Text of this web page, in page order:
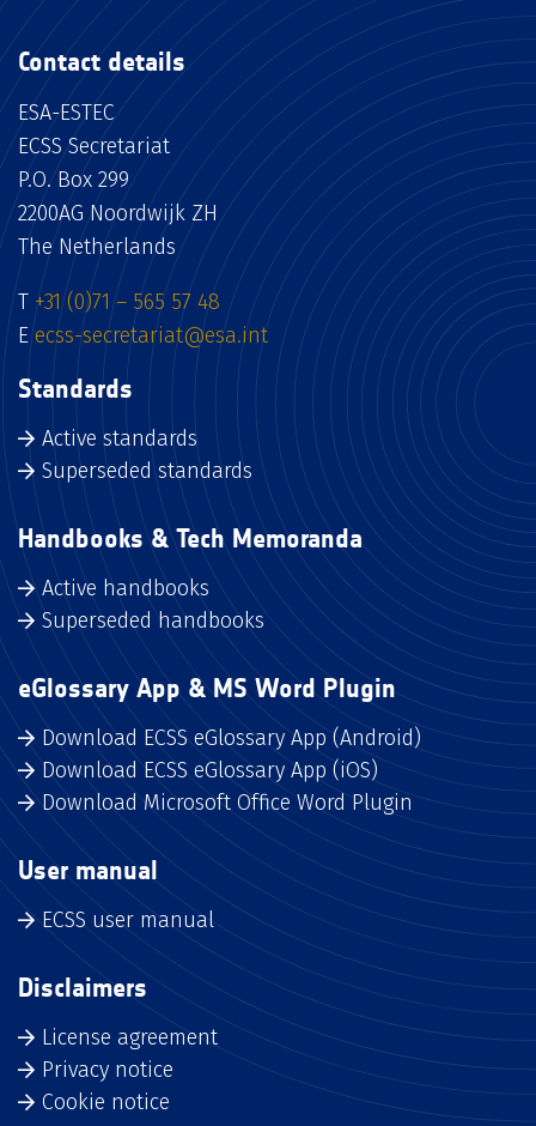
Contact details
ESA-ESTEC
ECSS Secretariat
P.O. Box 299
2200AG Noordwijk ZH
The Netherlands
T +31 (0)71 – 565 57 48
E ecss-secretariat@esa.int
Standards
Active standards
Superseded standards
Handbooks & Tech Memoranda
Active handbooks
Superseded handbooks
eGlossary App & MS Word Plugin
Download ECSS eGlossary App (Android)
Download ECSS eGlossary App (iOS)
Download Microsoft Office Word Plugin
User manual
ECSS user manual
Disclaimers
License agreement
Privacy notice
Cookie notice